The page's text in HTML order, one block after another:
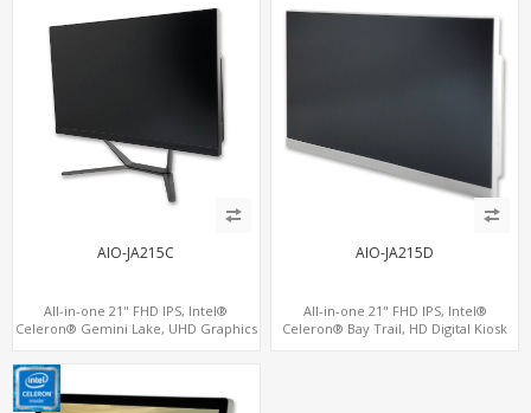
AIO-JA215C
All-in-one 21" FHD IPS, Intel®
Celeron® Gemini Lake, UHD Graphics
AIO-JA215D
All-in-one 21" FHD IPS, Intel®
Celeron® Bay Trail, HD Digital Kiosk